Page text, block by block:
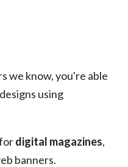
we know, you're able
using
digital magazines,
banners.